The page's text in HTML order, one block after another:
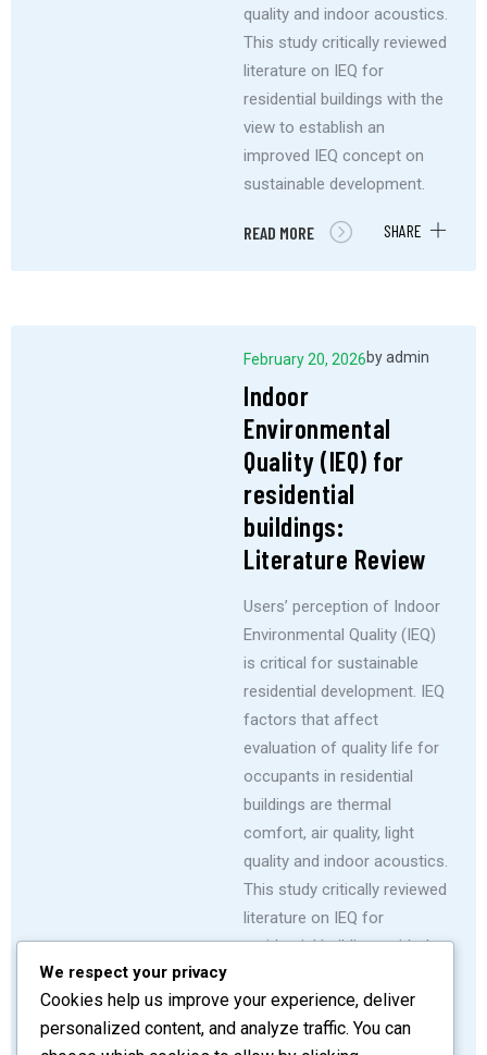
quality and indoor acoustics.
This study critically reviewed
literature on IEQ for
residential buildings with the
view to establish an
improved IEQ concept on
sustainable development.
READ MORE SHARE
February 20, 2026byadmin
Indoor
Environmental
Quality (IEQ) for
residential
buildings:
Literature Review
Users’ perception of Indoor
Environmental Quality (IEQ)
is critical for sustainable
residential development. IEQ
factors that affect
evaluation of quality life for
occupants in residential
buildings are thermal
comfort, air quality, light
quality and indoor acoustics.
This study critically reviewed
literature on IEQ for
residential buildings with the
improved IEQ concept on
sustainable development.
We respect your privacy
Cookies help us improve your experience, deliver
personalized content, and analyze traffic. You can